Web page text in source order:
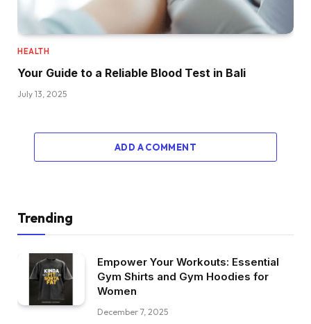
HEALTH
Your Guide to a Reliable Blood Test in Bali
July 13, 2025
ADD A COMMENT
Trending
Empower Your Workouts: Essential
Gym Shirts and Gym Hoodies for
Women
December 7, 2025